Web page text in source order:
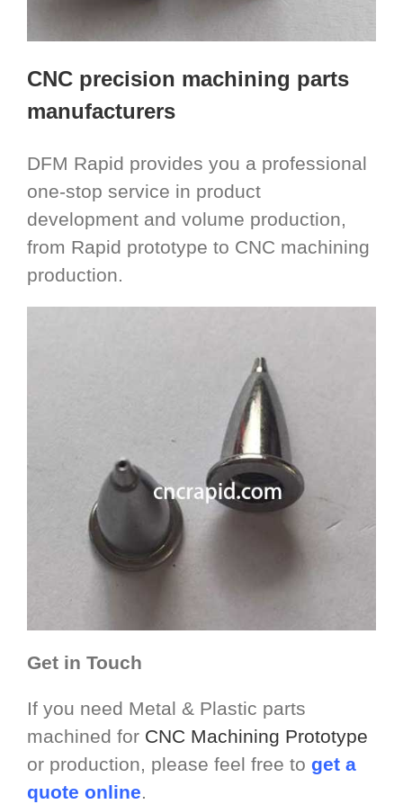
CNC precision machining parts
manufacturers
DFM Rapid provides you a professional
one-stop service in product
development and volume production,
from Rapid prototype to CNC machining
production.
Get in Touch
If you need Metal & Plastic parts
machined for CNC Machining Prototype
or production, please feel free to get a
quote online.